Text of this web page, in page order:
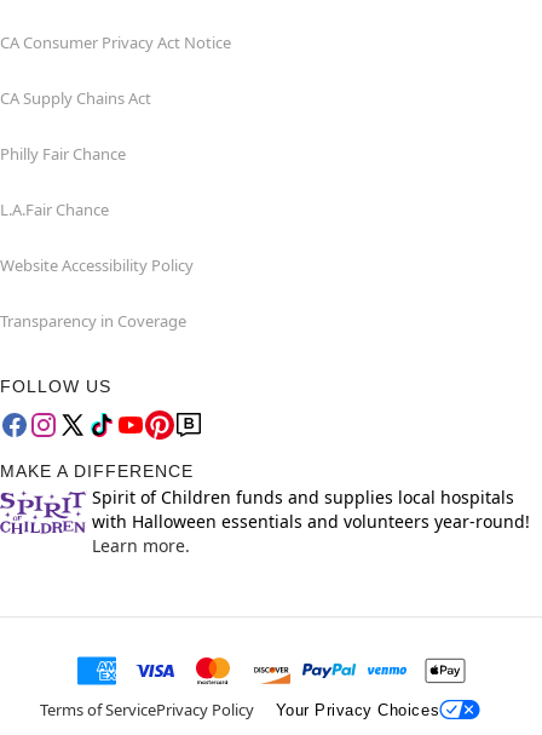
CA Consumer Privacy Act Notice
CA Supply Chains Act
Philly Fair Chance
L.A.Fair Chance
Website Accessibility Policy
Transparency in Coverage
FOLLOW US
MAKE A DIFFERENCE
Spirit of Children funds and supplies local hospitals
with Halloween essentials and volunteers year-round!
Learn more.
Terms of ServicePrivacy Policy Your Privacy Choices